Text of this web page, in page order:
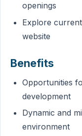
openings
Explore
website
Benefits
Opportunities
development
Dynamic and
environment